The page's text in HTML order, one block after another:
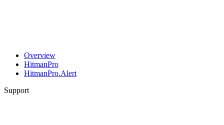
Overview
HitmanPro
HitmanPro.Alert
Support